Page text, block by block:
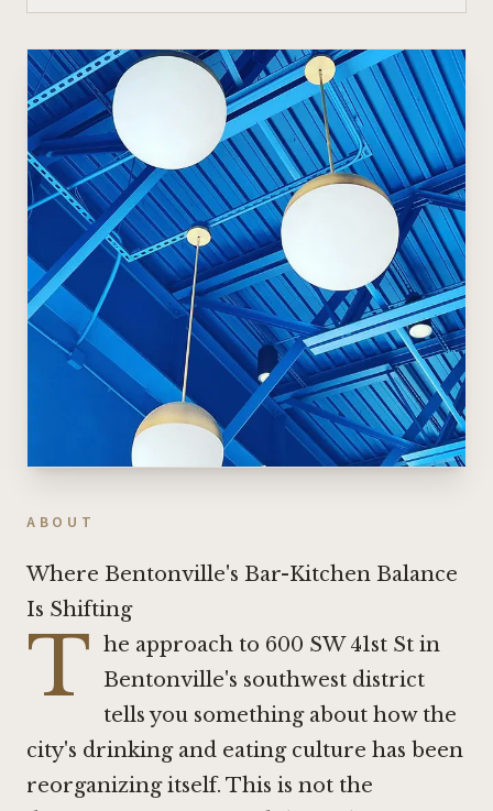
ABOUT
Where Bentonville's Bar-Kitchen Balance
Is Shifting
T he approach to 600 SW 41st St in
Bentonville's southwest district
tells you something about how the
city's drinking and eating culture has been
reorganizing itself. This is not the